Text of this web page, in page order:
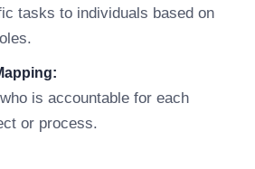
tasks to individuals based on
is accountable for each
or process.